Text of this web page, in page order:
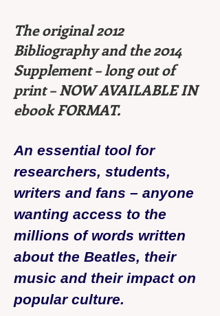
The original 2012
Bibliography and the 2014
Supplement – long out of
print – NOW AVAILABLE IN
ebook FORMAT.
An essential tool for
researchers, students,
writers and fans – anyone
wanting access to the
millions of words written
about the Beatles, their
music and their impact on
popular culture.